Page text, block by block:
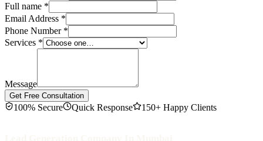
Full name *
Email Address *
Phone Number*
Services *
Message
Get Free Consultation
100% Secure Quick Response 150+ Happy Clients